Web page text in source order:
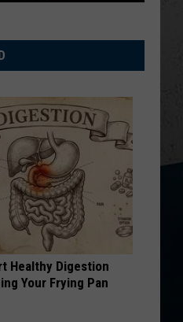
Healthy Digestion
Your Frying Pan